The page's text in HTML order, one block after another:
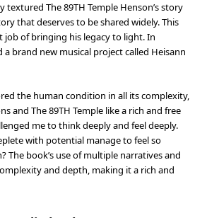
textured The 89TH Temple Henson’s story
that deserves to be shared widely. This
job of bringing his legacy to light. In
brand new musical project called Heisann
the human condition in all its complexity,
and The 89TH Temple like a rich and free
me to think deeply and feel deeply.
with potential manage to feel so
The book’s use of multiple narratives and
and depth, making it a rich and